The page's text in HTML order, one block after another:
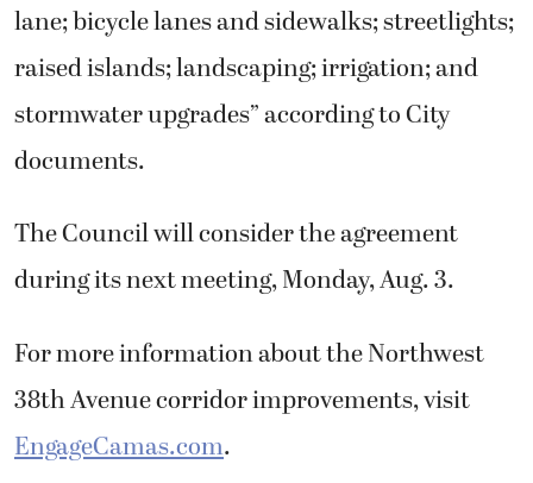
lane; bicycle lanes and sidewalks; streetlights;
raised islands; landscaping; irrigation; and
stormwater upgrades” according to City
documents.
The Council will consider the agreement
during its next meeting, Monday, Aug. 3.
For more information about the Northwest
38th Avenue corridor improvements, visit
EngageCamas.com.